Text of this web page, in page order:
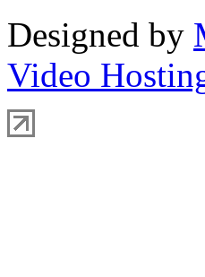
Designed by
Video